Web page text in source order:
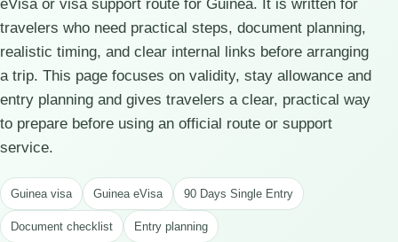
eVisa or visa support route for Guinea. It is written for
travelers who need practical steps, document planning,
realistic timing, and clear internal links before arranging
a trip. This page focuses on validity, stay allowance and
entry planning and gives travelers a clear, practical way
to prepare before using an official route or support
service.
Guinea visa Guinea eVisa 90 Days Single Entry
Document checklist Entry planning